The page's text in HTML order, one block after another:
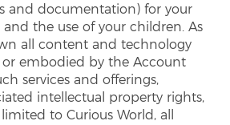
and documentation) for your
the use of your children. As
all content and technology
or embodied by the Account
services and offerings,
intellectual property rights,
to Curious World, all